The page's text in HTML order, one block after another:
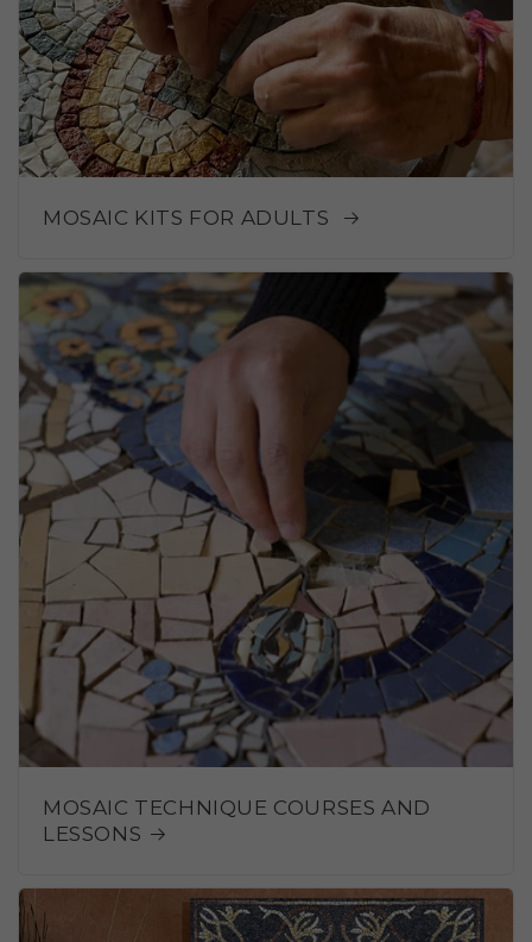
MOSAIC KITS FOR ADULTS
MOSAIC TECHNIQUE COURSES AND
LESSONS